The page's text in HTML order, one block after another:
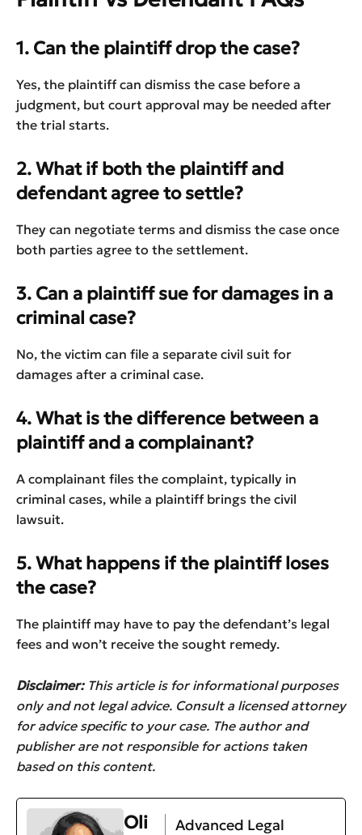
1. Can the plaintiff drop the case?
Yes, the plaintiff can dismiss the case before a
judgment, but court approval may be needed after
the trial starts.
2. What if both the plaintiff and
defendant agree to settle?
They can negotiate terms and dismiss the case once
both parties agree to the settlement.
3. Can a plaintiff sue for damages in a
criminal case?
No, the victim can file a separate civil suit for
damages after a criminal case.
4. What is the difference between a
plaintiff and a complainant?
A complainant files the complaint, typically in
criminal cases, while a plaintiff brings the civil
lawsuit.
5. What happens if the plaintiff loses
the case?
The plaintiff may have to pay the defendant’s legal
fees and won’t receive the sought remedy.
Disclaimer: This article is for informational purposes
only and not legal advice. Consult a licensed attorney
for advice specific to your case. The author and
publisher are not responsible for actions taken
based on this content.
Oli
Advanced Legal